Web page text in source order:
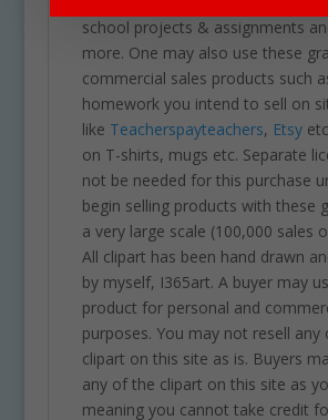
school projects & assignments
more. One may also use these
commercial sales products such
homework you intend to sell on
like Teacherspayteachers, Etsy
on T-shirts, mugs etc. Separate
not be needed for this purchase
begin selling products with these
a very large scale (100,000 sales
All clipart has been hand drawn
by myself, I365art. A buyer may
product for personal and
purposes. You may not resell any
clipart on this site as is. Buyers
any of the clipart on this site as
meaning you cannot take credit